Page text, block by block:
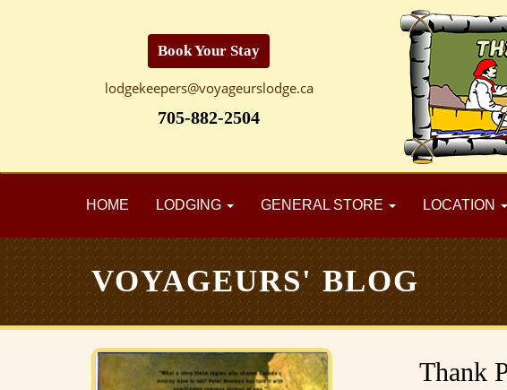
Book Your Stay
lodgekeepers@voyageurslodge.ca
705-882-2504
HOME LODGING GENERAL STORE LOCATION
VOYAGEURS' BLOG
Thank